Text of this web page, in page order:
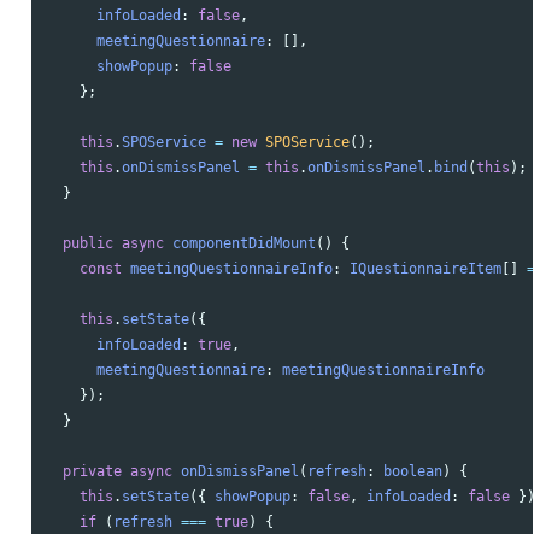
infoLoaded : false ,
meetingQuestionnaire:
[],
showPopup:
false
};
this .SPOService = new SPOService();
this .onDismissPanel = this .onDismissPanel . bind (this );
}
public async componentDidMount ()
{
const meetingQuestionnaireInfo: IQuestionnaireItem [] =
this . setState({
infoLoaded : true ,
meetingQuestionnaire:
meetingQuestionnaireInfo
});
}
private async onDismissPanel ( refresh: boolean)
{
this . setState({ showPopup: false , infoLoaded : false
if
( refresh === true)
{